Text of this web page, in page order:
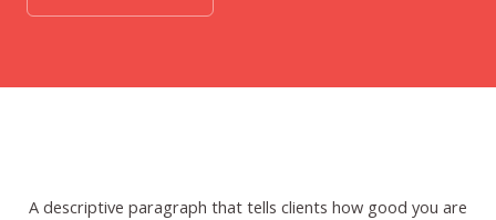
A descriptive paragraph that tells clients how good you are